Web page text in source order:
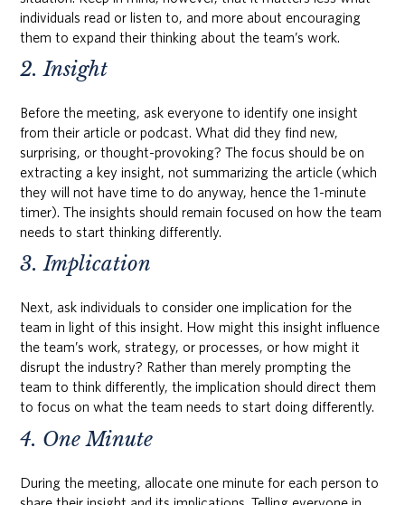
individuals read or listen to, and more about encouraging
them to expand their thinking about the team’s work.
2. Insight
Before the meeting, ask everyone to identify one insight
from their article or podcast. What did they find new,
surprising, or thought-provoking? The focus should be on
extracting a key insight, not summarizing the article (which
they will not have time to do anyway, hence the 1-minute
timer). The insights should remain focused on how the team
needs to start thinking differently.
3. Implication
Next, ask individuals to consider one implication for the
team in light of this insight. How might this insight influence
the team’s work, strategy, or processes, or how might it
disrupt the industry? Rather than merely prompting the
team to think differently, the implication should direct them
to focus on what the team needs to start doing differently.
4. One Minute
During the meeting, allocate one minute for each person to